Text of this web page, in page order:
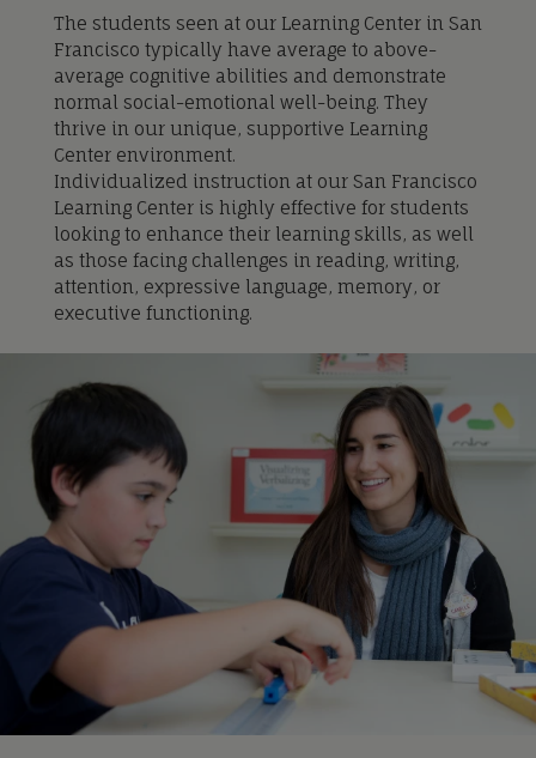
The students seen at our Learning Center in San
Francisco typically have average to above-
average cognitive abilities and demonstrate
normal social-emotional well-being. They
thrive in our unique, supportive Learning
Center environment.
Individualized instruction at our San Francisco
Learning Center is highly effective for students
looking to enhance their learning skills, as well
as those facing challenges in reading, writing,
attention, expressive language, memory, or
executive functioning.